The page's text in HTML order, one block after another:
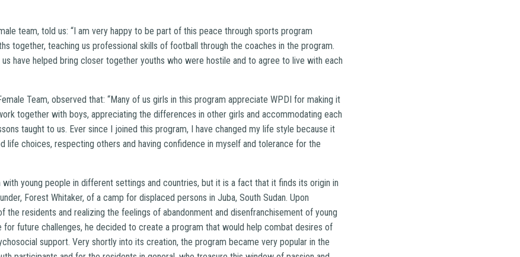
team, told us: “I am very happy to be part of this peace through sports program
together, teaching us professional skills of football through the coaches in the program.
have helped bring closer together youths who were hostile and to agree to live with each
Team, observed that: “Many of us girls in this program appreciate WPDI for making it
together with boys, appreciating the differences in other girls and accommodating each
taught to us. Ever since I joined this program, I have changed my life style because it
life choices, respecting others and having confidence in myself and tolerance for the
young people in different settings and countries, but it is a fact that it finds its origin in
Forest Whitaker, of a camp for displaced persons in Juba, South Sudan. Upon
the residents and realizing the feelings of abandonment and disenfranchisement of young
future challenges, he decided to create a program that would help combat desires of
support. Very shortly into its creation, the program became very popular in the